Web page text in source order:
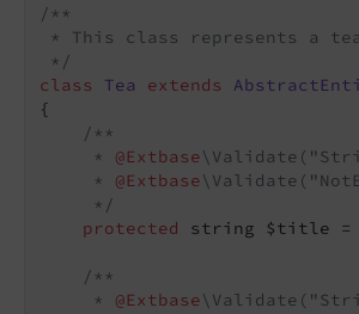
/**
* This class represents a
*/
class
Tea extends
{
/**
     *
@Extbase
     *
@Extbase
     */
protected
string $title =
/**
     *
@Extbase